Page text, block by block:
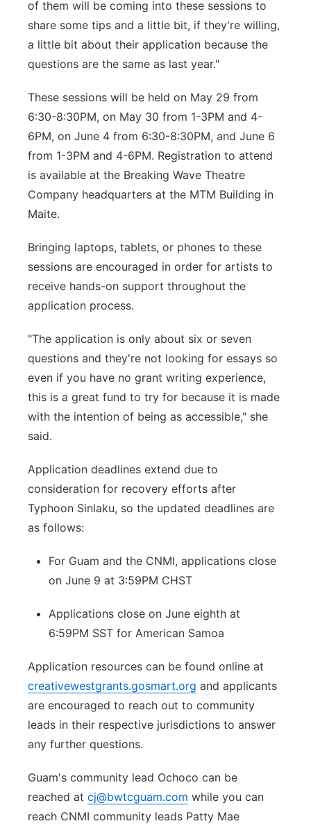
of them will be coming into these sessions to
share some tips and a little bit, if they're willing,
a little bit about their application because the
questions are the same as last year."
These sessions will be held on May 29 from
6:30-8:30PM, on May 30 from 1-3PM and 4-
6PM, on June 4 from 6:30-8:30PM, and June 6
from 1-3PM and 4-6PM. Registration to attend
is available at the Breaking Wave Theatre
Company headquarters at the MTM Building in
Maite.
Bringing laptops, tablets, or phones to these
sessions are encouraged in order for artists to
receive hands-on support throughout the
application process.
"The application is only about six or seven
questions and they're not looking for essays so
even if you have no grant writing experience,
this is a great fund to try for because it is made
with the intention of being as accessible," she
said.
Application deadlines extend due to
consideration for recovery efforts after
Typhoon Sinlaku, so the updated deadlines are
as follows:
For Guam and the CNMI, applications close
on June 9 at 3:59PM CHST
Applications close on June eighth at
6:59PM SST for American Samoa
Application resources can be found online at
creativewestgrants.gosmart.org and applicants
are encouraged to reach out to community
leads in their respective jurisdictions to answer
any further questions.
Guam's community lead Ochoco can be
reached at cj@bwtcguam.com while you can
reach CNMI community leads Patty Mae